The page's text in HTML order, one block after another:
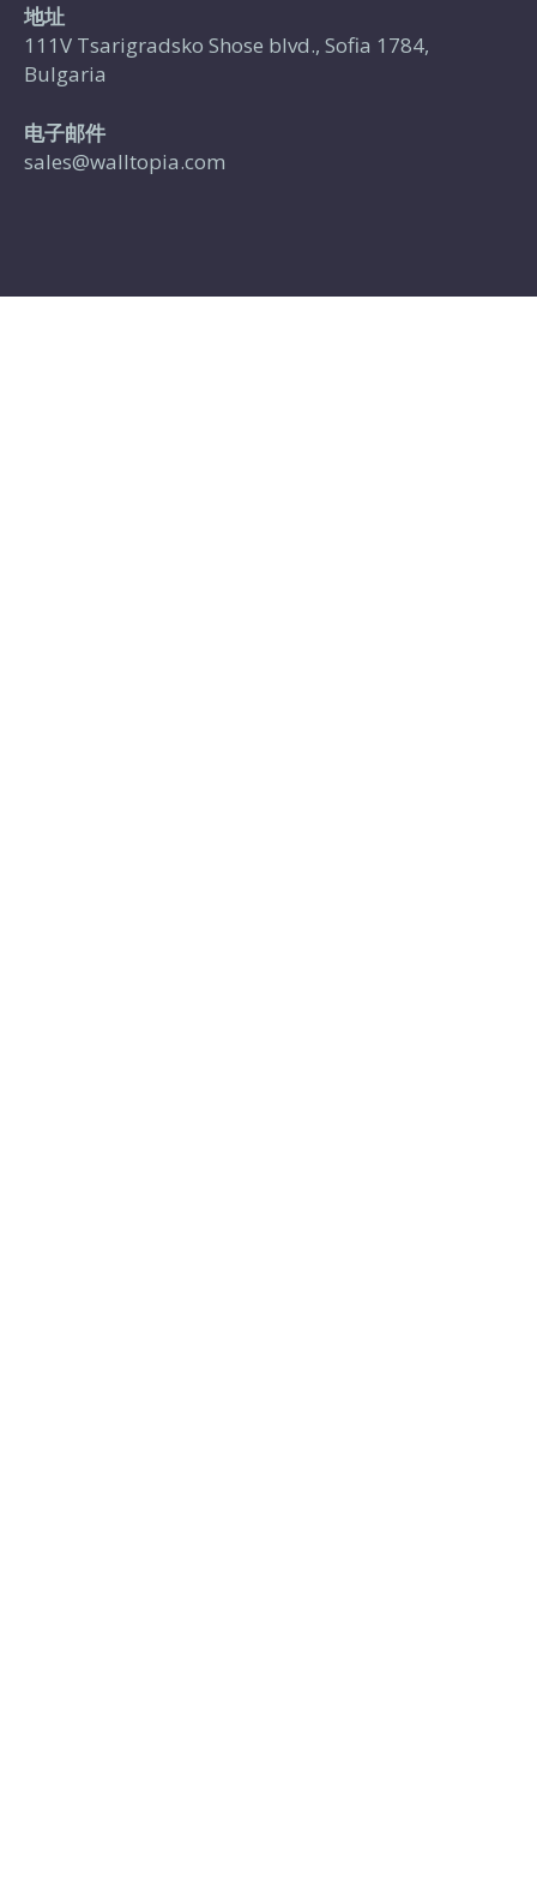
地址
111V Tsarigradsko Shose blvd., Sofia 1784,
Bulgaria
电子邮件
sales@walltopia.com